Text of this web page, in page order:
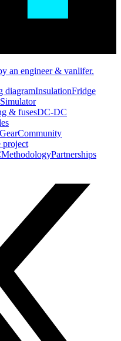
an engineer & vanlifer.
diagramInsulationFridge
& fusesDC-DC
GearCommunity
project
MethodologyPartnerships